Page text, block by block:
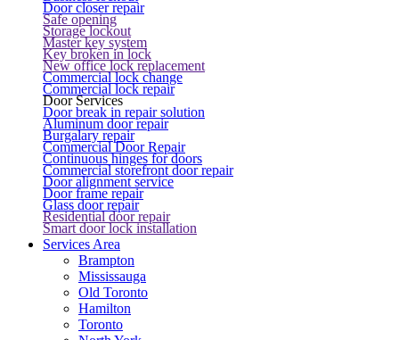
Door closer repair
Safe opening
Storage lockout
Master key system
Key broken in lock
New office lock replacement
Commercial lock change
Commercial lock repair
Door Services
Door break in repair solution
Aluminum door repair
Burgalary repair
Commercial Door Repair
Continuous hinges for doors
Commercial storefront door repair
Door alignment service
Door frame repair
Glass door repair
Residential door repair
Smart door lock installation
Services Area
Brampton
Mississauga
Old Toronto
Hamilton
Toronto